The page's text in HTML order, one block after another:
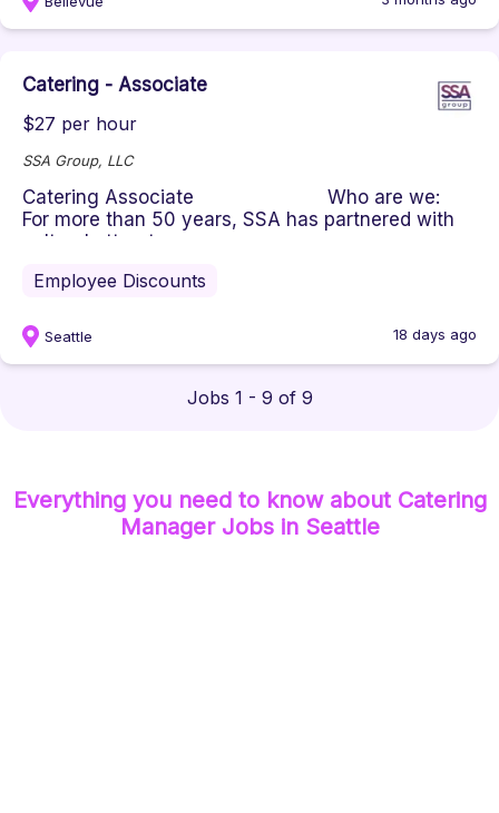
Catering - Associate
$27 per hour
SSA Group, LLC
Catering Associate Who are we:
For more than 50 years, SSA has partnered with
cultural attract...
Employee Discounts
Seattle 18 days ago
Jobs 1 - 9 of 9
Everything you need to know about Catering
ManagerJobsin Seattle